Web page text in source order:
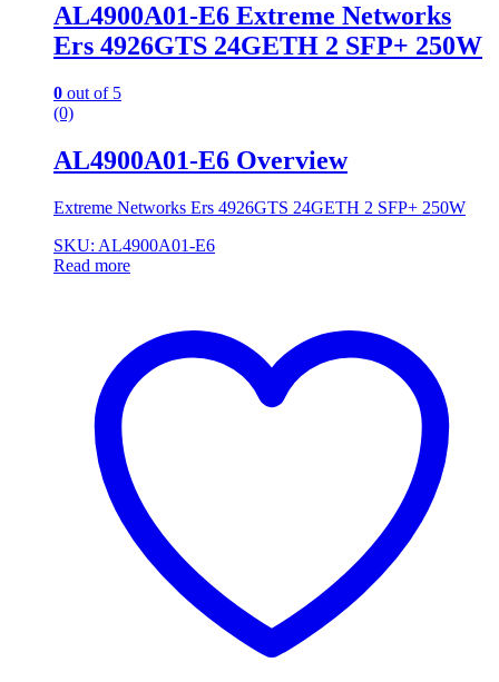
AL4900A01-E6 Extreme Networks
Ers 4926GTS 24GETH 2 SFP+ 250W
0 out of 5
(0)
AL4900A01-E6 Overview
Extreme Networks Ers 4926GTS 24GETH 2 SFP+ 250W
SKU: AL4900A01-E6
Read more